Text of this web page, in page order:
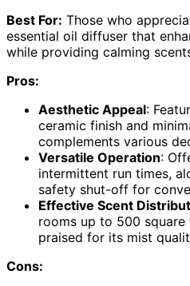
Best For: Those who
essential oil diffuser that
while providing calming
Pros:
Aesthetic Appeal:
ceramic finish and
complements various
Versatile Operation:
intermittent run times,
safety shut-off for
Effective Scent
rooms up to 500
praised for its mist
Cons: